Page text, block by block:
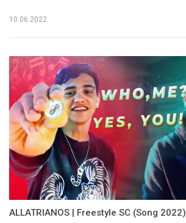
10.06.2022
ALLATRIANOS | Freestyle SC (Song 2022)